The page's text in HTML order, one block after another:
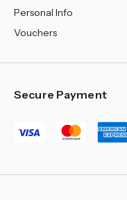
Personal Info
Vouchers
Secure Payment